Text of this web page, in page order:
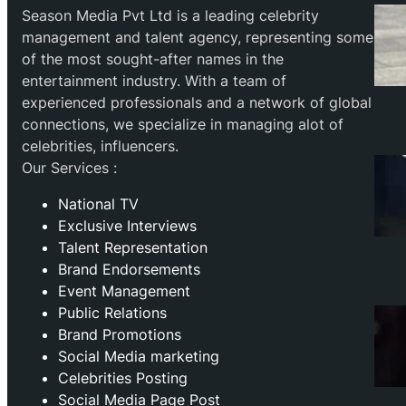
Season Media Pvt Ltd is a leading celebrity
management and talent agency, representing some
of the most sought-after names in the
entertainment industry. With a team of
experienced professionals and a network of global
connections, we specialize in managing alot of
celebrities, influencers.
Our Services :
National TV
Exclusive Interviews
Talent Representation
Brand Endorsements
Event Management
Public Relations
Brand Promotions
⁠Social Media marketing
Celebrities Posting
Social Media Page Post